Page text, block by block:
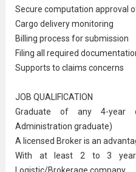
Secure computation approval
Cargo delivery monitoring
Billing process for submission
Filing all required
Supports to claims concerns
JOB QUALIFICATION
Graduate of any 4-year
Administration graduate)
A licensed Broker is an
With at least 2 to 3